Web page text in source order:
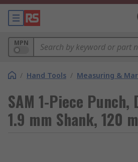
MPN
/ Hand Tools / Measuring &
SAM 1-Piece
1.9 mm Shank, 120